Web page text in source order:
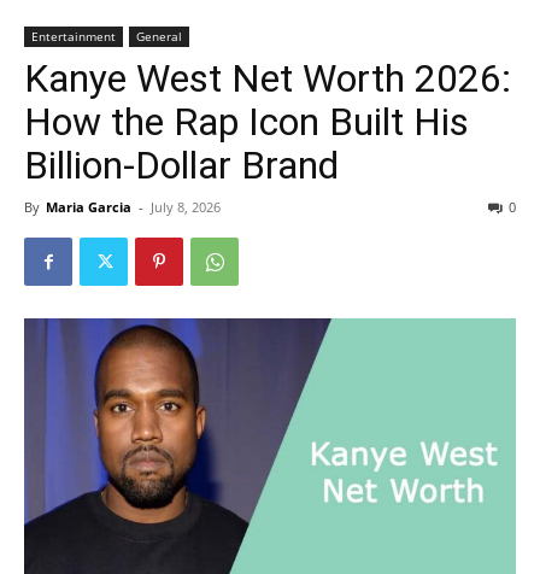
Entertainment General
Kanye West Net Worth 2026:
How the Rap Icon Built His
Billion-Dollar Brand
By Maria Garcia - July 8, 2026 0